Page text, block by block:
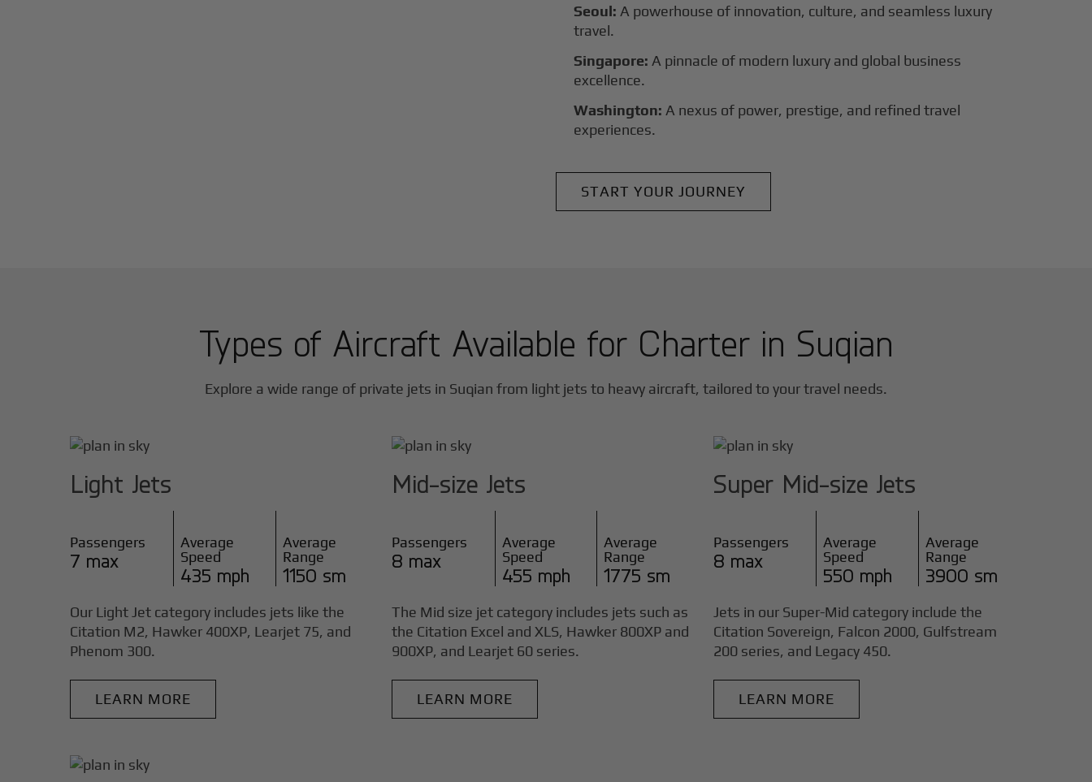
Seoul: A powerhouse of innovation, culture, and seamless luxury
travel.
Singapore: A pinnacle of modern luxury and global business
excellence.
Washington: A nexus of power, prestige, and refined travel
experiences.
START YOUR JOURNEY
Types of Aircraft Available for Charter in Suqian
Explore a wide range of private jets in Suqian from light jets to heavy aircraft, tailored to your travel needs.
Light Jets
Passengers
7 max
Average
Speed
435 mph
Average
Range
1150 sm
Our Light Jet category includes jets like the
Citation M2, Hawker 400XP, Learjet 75, and
Phenom 300.
LEARN MORE
Mid-size Jets
Passengers
8 max
Average
Speed
455 mph
Average
Range
1775 sm
The Mid size jet category includes jets such as
the Citation Excel and XLS, Hawker 800XP and
900XP, and Learjet 60 series.
LEARN MORE
Super Mid-size Jets
Passengers
8 max
Average
Speed
550 mph
Average
Range
3900 sm
Jets in our Super-Mid category include the
Citation Sovereign, Falcon 2000, Gulfstream
200 series, and Legacy 450.
LEARN MORE